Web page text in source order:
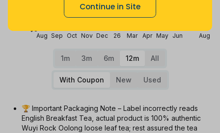
Continue in Site
Aug Sep Oct Nov Dec 26 Mar Apr May Jun Aug
$8
1m 3m 6m 12m All
With Coupon New Used
🏆 Important Packaging Note – Label incorrectly reads
English Breakfast Tea, actual product is 100% authentic
Wuyi Rock Oolong loose leaf tea; rest assured the tea